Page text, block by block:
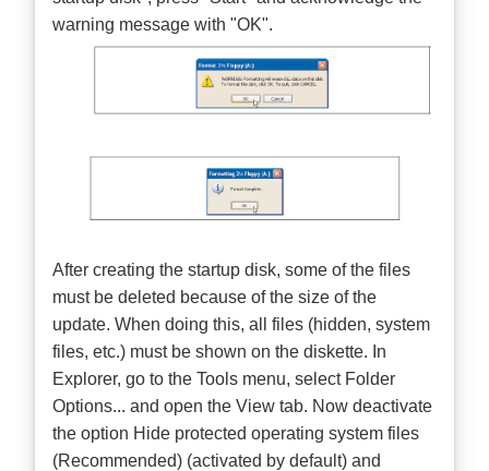
warning message with "OK".
After creating the startup disk, some of the files
must be deleted because of the size of the
update. When doing this, all files (hidden, system
files, etc.) must be shown on the diskette. In
Explorer, go to the Tools menu, select Folder
Options... and open the View tab. Now deactivate
the option Hide protected operating system files
(Recommended) (activated by default) and